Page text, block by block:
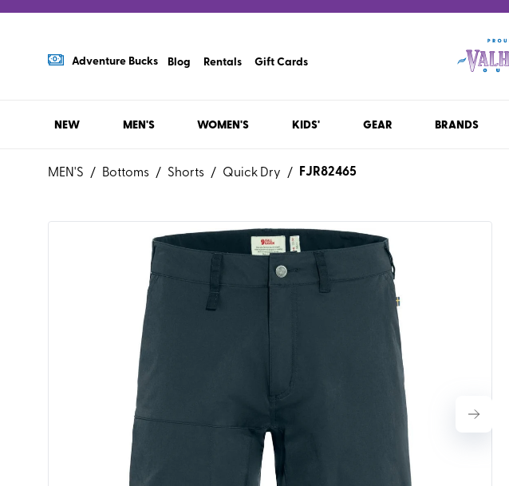
Adventure Bucks Blog Rentals Gift Cards
NEW MEN'S WOMEN'S KIDS' GEAR BRANDS
MEN'S / Bottoms / Shorts / Quick Dry / FJR82465